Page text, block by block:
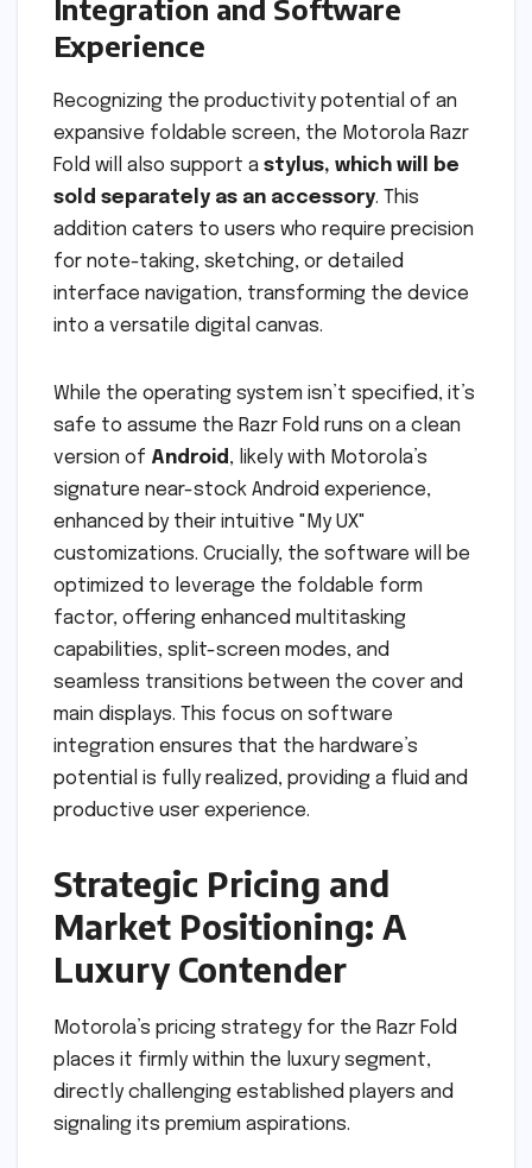
Integration and Software
Experience
Recognizing the productivity potential of an
expansive foldable screen, the Motorola Razr
Fold will also support a stylus, which will be
sold separately as an accessory. This
addition caters to users who require precision
for note-taking, sketching, or detailed
interface navigation, transforming the device
into a versatile digital canvas.
While the operating system isn’t specified, it’s
safe to assume the Razr Fold runs on a clean
version of Android , likely with Motorola’s
signature near-stock Android experience,
enhanced by their intuitive "My UX"
customizations. Crucially, the software will be
optimized to leverage the foldable form
factor, offering enhanced multitasking
capabilities, split-screen modes, and
seamless transitions between the cover and
main displays. This focus on software
integration ensures that the hardware’s
potential is fully realized, providing a fluid and
productive user experience.
Strategic Pricing and
Market Positioning: A
Luxury Contender
Motorola’s pricing strategy for the Razr Fold
places it firmly within the luxury segment,
directly challenging established players and
signaling its premium aspirations.